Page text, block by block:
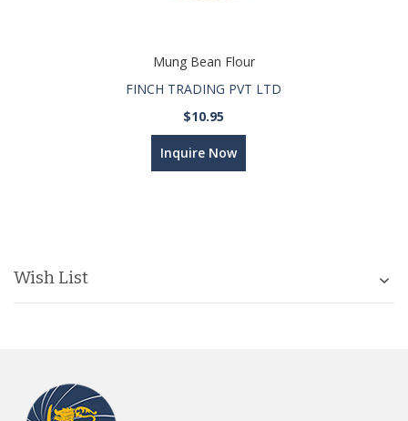
Mung Bean Flour
FINCH TRADING PVT LTD
$10.95
Inquire Now
Wish List